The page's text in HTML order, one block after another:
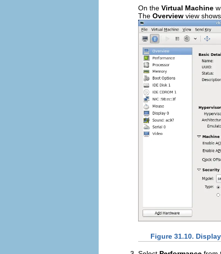
On the Virtual Machine
The Overview view
Figure 31.10.